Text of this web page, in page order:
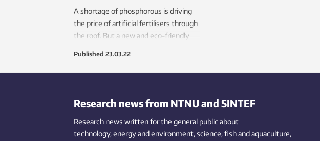
A shortage of phosphorous is driving
the price of artificial fertilisers through
the roof. But a new and eco-friendly
Norway to kill two birds with one
Published 23.03.22
Research news from NTNU and SINTEF
Research news written for the general public about
technology,energy and environment,science,fishand aquaculture,